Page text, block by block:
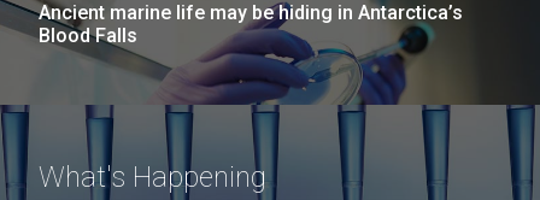
Ancient marine life may be hiding in Antarctica’s
Blood Falls
What's Happening